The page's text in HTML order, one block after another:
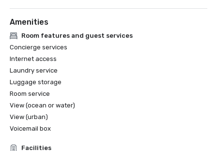
plenty of space for delegates to seamlessly transition
from the main event to the breakout sessions, and the
staff at the venue was more than accommodating to
Leaders].
Amenities
Room features and guest services
Concierge services
Internet access
Laundry service
Luggage storage
Room service
View (ocean or water)
View (urban)
Voicemail box
Facilities